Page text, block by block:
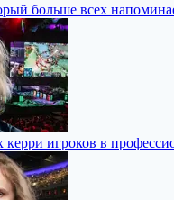
больше всех
игроков в